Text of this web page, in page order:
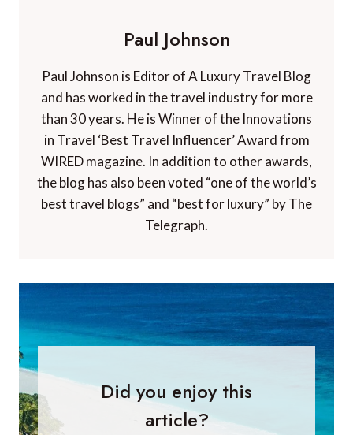
Paul Johnson
Paul Johnson is Editor of A Luxury Travel Blog
and has worked in the travel industry for more
than 30 years. He is Winner of the Innovations
in Travel ‘Best Travel Influencer’ Award from
WIRED magazine. In addition to other awards,
the blog has also been voted “one of the world’s
best travel blogs” and “best for luxury” by The
Telegraph.
Did you enjoy this
article?